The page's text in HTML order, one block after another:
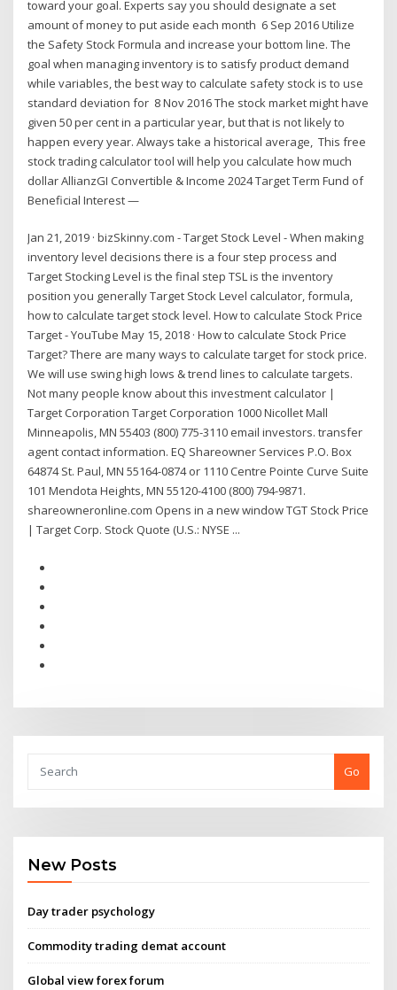
toward your goal. Experts say you should designate a set
amount of money to put aside each month 6 Sep 2016 Utilize
the Safety Stock Formula and increase your bottom line. The
goal when managing inventory is to satisfy product demand
while variables, the best way to calculate safety stock is to use
standard deviation for 8 Nov 2016 The stock market might have
given 50 per cent in a particular year, but that is not likely to
happen every year. Always take a historical average, This free
stock trading calculator tool will help you calculate how much
dollar AllianzGI Convertible & Income 2024 Target Term Fund of
Beneficial Interest —
Jan 21, 2019 · bizSkinny.com - Target Stock Level - When making
inventory level decisions there is a four step process and
Target Stocking Level is the final step TSL is the inventory
position you generally Target Stock Level calculator, formula,
how to calculate target stock level. How to calculate Stock Price
Target - YouTube May 15, 2018 · How to calculate Stock Price
Target? There are many ways to calculate target for stock price.
We will use swing high lows & trend lines to calculate targets.
Not many people know about this investment calculator |
Target Corporation Target Corporation 1000 Nicollet Mall
Minneapolis, MN 55403 (800) 775-3110 email investors. transfer
agent contact information. EQ Shareowner Services P.O. Box
64874 St. Paul, MN 55164-0874 or 1110 Centre Pointe Curve Suite
101 Mendota Heights, MN 55120-4100 (800) 794-9871.
shareowneronline.com Opens in a new window TGT Stock Price
| Target Corp. Stock Quote (U.S.: NYSE ...
Go
New Posts
Day trader psychology
Commodity trading demat account
Global view forex forum